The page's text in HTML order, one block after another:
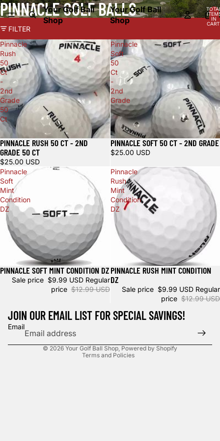
Your Golf Ball
Shop
Your Golf Ball
Shop
IN
PINNACLE GOLF BALLS
FILTER
Pinnacle
Rush
50
Ct
-
2nd
Grade
50
Ct
PINNACLE RUSH 50 CT - 2ND
GRADE 50 CT
$25.00 USD
Pinnacle
Soft
50
Ct
-
2nd
Grade
PINNACLE SOFT 50 CT - 2ND GRADE
$25.00 USD
Pinnacle
Soft
Mint
Condition
DZ
Sale
PINNACLE SOFT MINT CONDITION DZ
Sale price $9.99 USD Regular
price $12.99 USD
Pinnacle
Rush
Mint
Condition
DZ
Sale
PINNACLE RUSH MINT CONDITION
DZ
Sale price $9.99 USD Regular
price $12.99 USD
JOIN OUR EMAIL LIST FOR SPECIAL SAVINGS!
Email
© 2026 Your Golf Ball Shop, Powered by Shopify
Terms and Policies
Refund policy